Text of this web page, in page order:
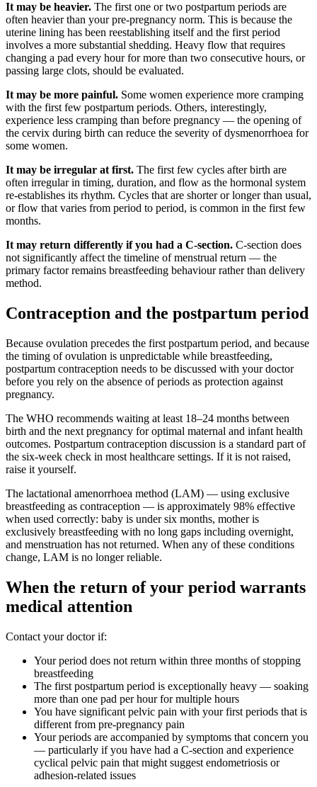
It may be heavier. The first one or two postpartum periods are
often heavier than your pre-pregnancy norm. This is because the
uterine lining has been reestablishing itself and the first period
involves a more substantial shedding. Heavy flow that requires
changing a pad every hour for more than two consecutive hours, or
passing large clots, should be evaluated.
It may be more painful. Some women experience more cramping
with the first few postpartum periods. Others, interestingly,
experience less cramping than before pregnancy — the opening of
the cervix during birth can reduce the severity of dysmenorrhoea for
some women.
It may be irregular at first. The first few cycles after birth are
often irregular in timing, duration, and flow as the hormonal system
re-establishes its rhythm. Cycles that are shorter or longer than usual,
or flow that varies from period to period, is common in the first few
months.
It may return differently if you had a C-section. C-section does
not significantly affect the timeline of menstrual return — the
primary factor remains breastfeeding behaviour rather than delivery
method.
Contraception and the postpartum period
Because ovulation precedes the first postpartum period, and because
the timing of ovulation is unpredictable while breastfeeding,
postpartum contraception needs to be discussed with your doctor
before you rely on the absence of periods as protection against
pregnancy.
The WHO recommends waiting at least 18–24 months between
birth and the next pregnancy for optimal maternal and infant health
outcomes. Postpartum contraception discussion is a standard part of
the six-week check in most healthcare settings. If it is not raised,
raise it yourself.
The lactational amenorrhoea method (LAM) — using exclusive
breastfeeding as contraception — is approximately 98% effective
when used correctly: baby is under six months, mother is
exclusively breastfeeding with no long gaps including overnight,
and menstruation has not returned. When any of these conditions
change, LAM is no longer reliable.
When the return of your period warrants
medical attention
Contact your doctor if:
Your period does not return within three months of stopping
breastfeeding
The first postpartum period is exceptionally heavy — soaking
more than one pad per hour for multiple hours
You have significant pelvic pain with your first periods that is
different from pre-pregnancy pain
Your periods are accompanied by symptoms that concern you
— particularly if you have had a C-section and experience
cyclical pelvic pain that might suggest endometriosis or
adhesion-related issues